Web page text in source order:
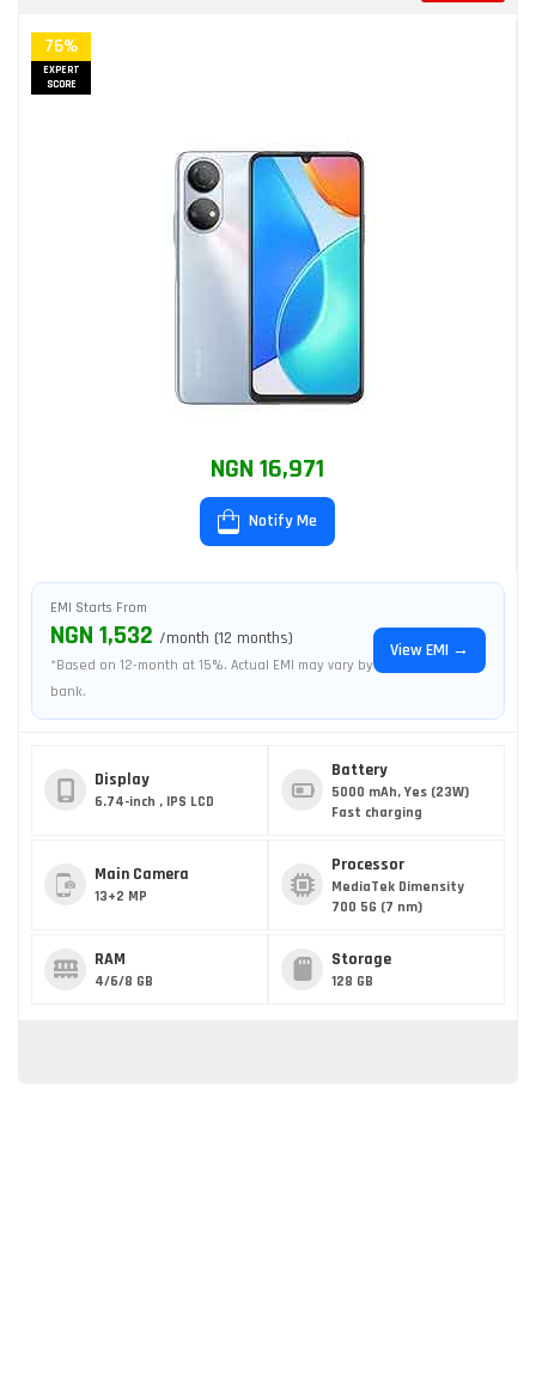
76%
EXPERT
SCORE
NGN 16,971
Notify Me
EMI Starts From
NGN 1,532 /month (12 months)
*Based on 12-month at 15%. Actual EMI may vary by
bank.
View EMI →
Display
6.74-inch , IPS LCD
Battery
5000 mAh, Yes (23W)
Fast charging
Main Camera
13+2 MP
Processor
MediaTek Dimensity
700 5G (7 nm)
RAM
4/6/8 GB
Storage
128 GB